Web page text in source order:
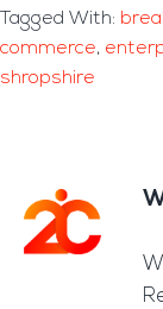
Tagged With:
commerce,
shropshire
Footer